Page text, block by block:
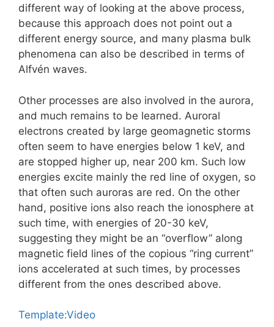
different way of looking at the above process,
because this approach does not point out a
different energy source, and many plasma bulk
phenomena can also be described in terms of
Alfvén waves.
Other processes are also involved in the aurora,
and much remains to be learned. Auroral
electrons created by large geomagnetic storms
often seem to have energies below 1 keV, and
are stopped higher up, near 200 km. Such low
energies excite mainly the red line of oxygen, so
that often such auroras are red. On the other
hand, positive ions also reach the ionosphere at
such time, with energies of 20-30 keV,
suggesting they might be an “overflow” along
magnetic field lines of the copious “ring current”
ions accelerated at such times, by processes
different from the ones described above.
Template:Video